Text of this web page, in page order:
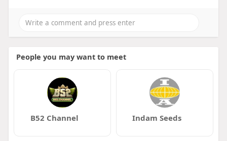
People you may want to meet
B52 Channel Indam Seeds